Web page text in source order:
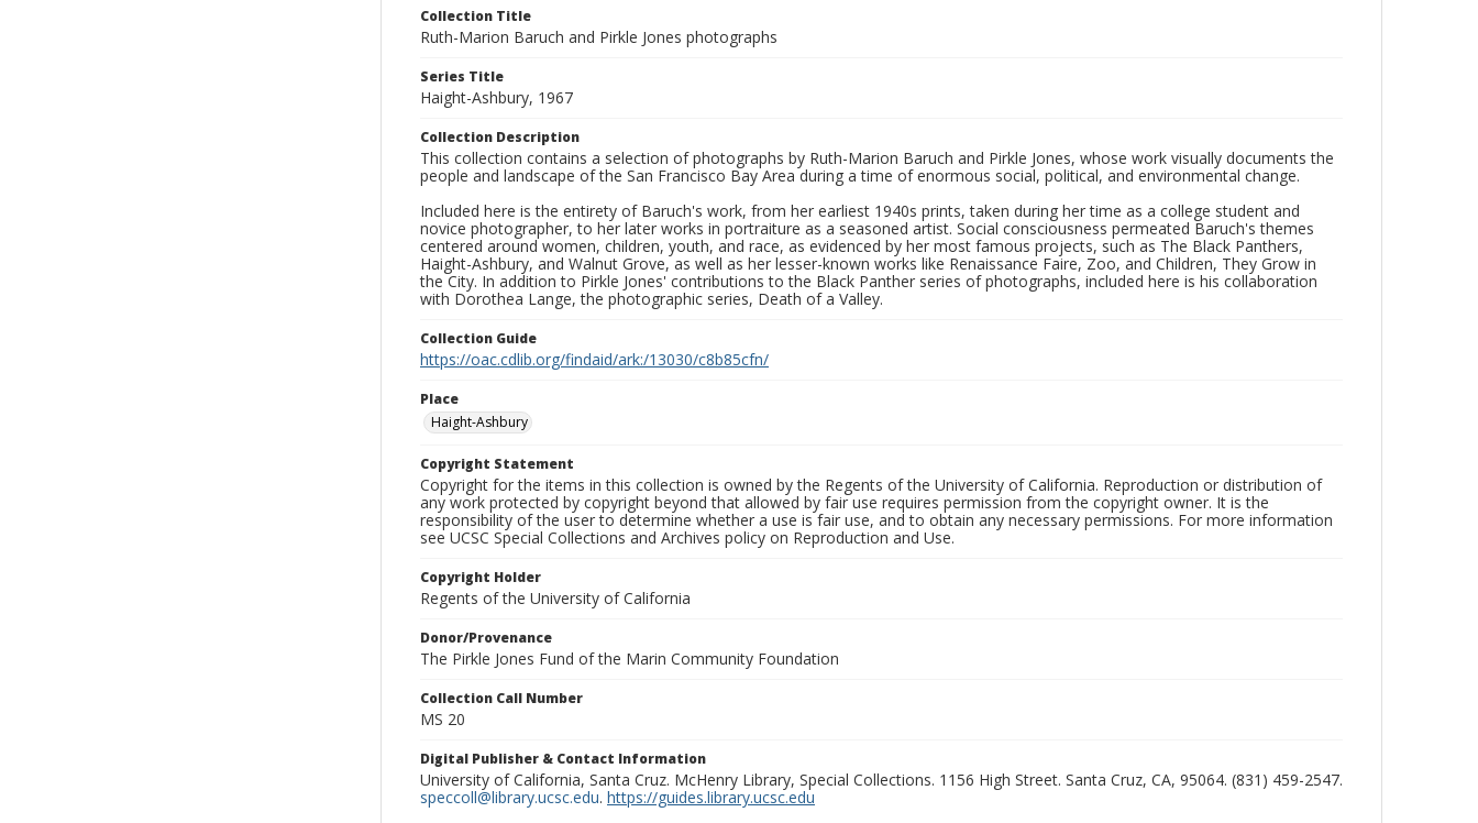
Collection Title
Ruth-Marion Baruch and Pirkle Jones photographs
Series Title
Haight-Ashbury, 1967
Collection Description
This collection contains a selection of photographs by Ruth-Marion Baruch and Pirkle Jones, whose work visually documents the
people and landscape of the San Francisco Bay Area during a time of enormous social, political, and environmental change.
Included here is the entirety of Baruch's work, from her earliest 1940s prints, taken during her time as a college student and
novice photographer, to her later works in portraiture as a seasoned artist. Social consciousness permeated Baruch's themes
centered around women, children, youth, and race, as evidenced by her most famous projects, such as The Black Panthers,
Haight-Ashbury, and Walnut Grove, as well as her lesser-known works like Renaissance Faire, Zoo, and Children, They Grow in
the City. In addition to Pirkle Jones' contributions to the Black Panther series of photographs, included here is his collaboration
with Dorothea Lange, the photographic series, Death of a Valley.
Collection Guide
https://oac.cdlib.org/findaid/ark:/13030/c8b85cfn/
Place
Haight-Ashbury
Copyright Statement
Copyright for the items in this collection is owned by the Regents of the University of California. Reproduction or distribution of
any work protected by copyright beyond that allowed by fair use requires permission from the copyright owner. It is the
responsibility of the user to determine whether a use is fair use, and to obtain any necessary permissions. For more information
see UCSC Special Collections and Archives policy on Reproduction and Use.
Copyright Holder
Regents of the University of California
Donor/Provenance
The Pirkle Jones Fund of the Marin Community Foundation
Collection Call Number
MS 20
Digital Publisher & Contact Information
University of California, Santa Cruz. McHenry Library, Special Collections. 1156 High Street. Santa Cruz, CA, 95064. (831) 459-2547.
speccoll@library.ucsc.edu. https://guides.library.ucsc.edu